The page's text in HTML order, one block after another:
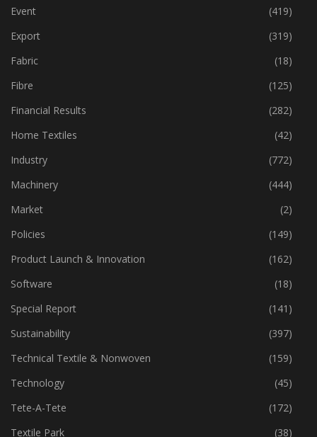
Economy
(162)
Event
(419)
Export
(319)
Fabric
(18)
Fibre
(125)
Financial Results
(282)
Home Textiles
(42)
Industry
(772)
Machinery
(444)
Market
(2)
Policies
(149)
Product Launch & Innovation
(162)
Software
(18)
Special Report
(141)
Sustainability
(397)
Technical Textile & Nonwoven
(159)
Technology
(45)